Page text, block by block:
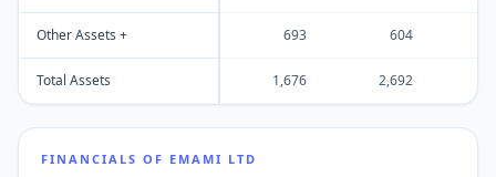
Other Assets + 693 604
Total Assets 1,676 2,692
FINANCIALS OF EMAMI LTD